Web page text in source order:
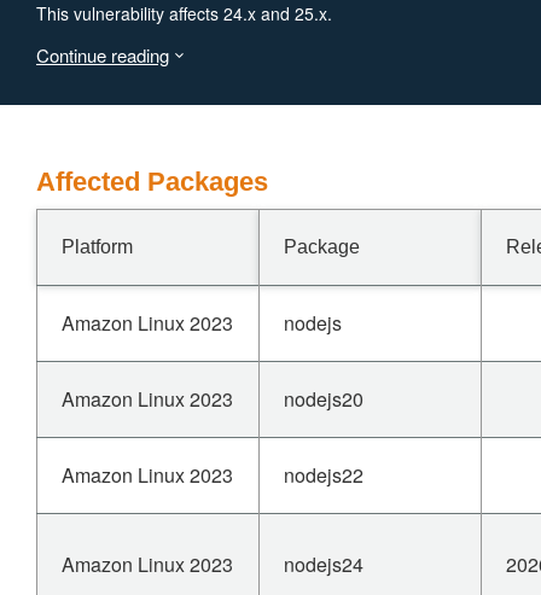
This vulnerability affects 24.x and 25.x.
NOTE: https://nodejs.org/en/blog/vulnerability/march-
Continue reading
Affected Packages
Platform Package
Amazon Linux 2023 nodejs
Amazon Linux 2023 nodejs20
Amazon Linux 2023 nodejs22
Amazon Linux 2023 nodejs24